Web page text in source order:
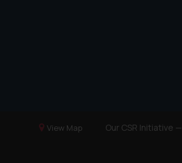
View Map Our CSR Initiative —